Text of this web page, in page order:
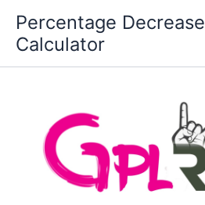
content
Percentage Decrease
Calculator